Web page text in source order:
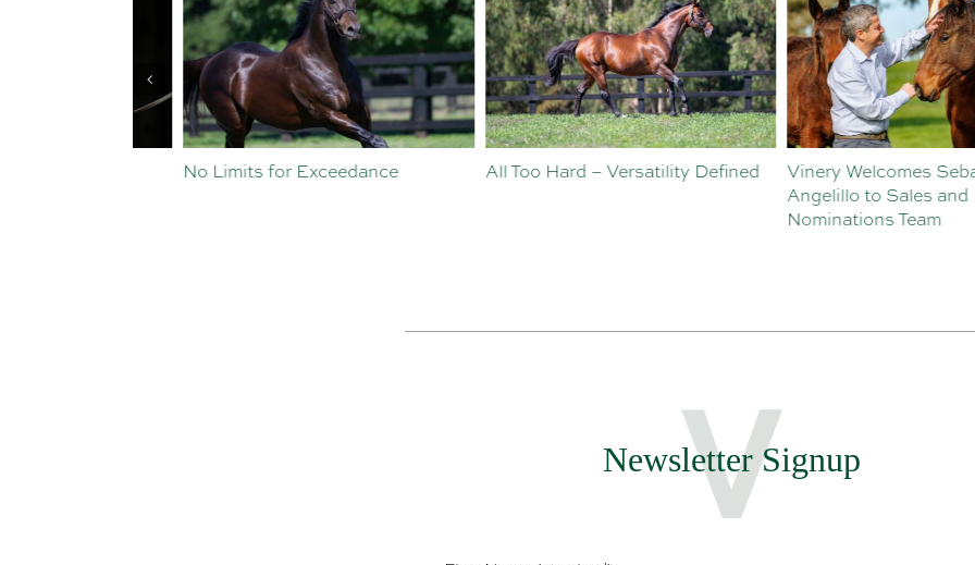
No Limits for Exceedance All Too Hard – Versatility Defined
Vinery Welcomes Sebastian
Angelillo to Sales and
Nominations Team
Newsletter Signup